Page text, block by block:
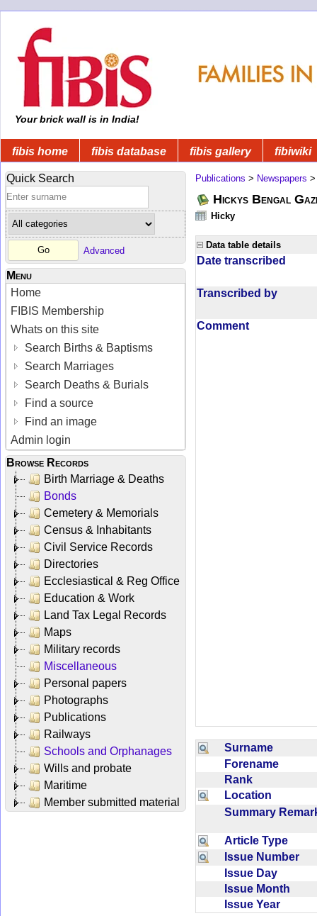
Your brick wall is in India!
fibis home fibis database fibis gallery fibiwiki
Quick Search
Advanced
Menu
Home
FIBIS Membership
Whats on this site
Search Births & Baptisms
Search Marriages
Search Deaths & Burials
Find a source
Find an image
Admin login
Browse Records
Birth Marriage & Deaths
Bonds
Cemetery & Memorials
Census & Inhabitants
Civil Service Records
Directories
Ecclesiastical & Reg Office
Education & Work
Land Tax Legal Records
Maps
Military records
Miscellaneous
Personal papers
Photographs
Publications
Railways
Schools and Orphanages
Wills and probate
Maritime
Member submitted material
Publications > Newspapers
Hickys Bengal
Hicky
Data table details
Date transcribed
Transcribed by
Comment
Surname
Forename
Rank
Location
Summary
Article Type
Issue Number
Issue Day
Issue Month
Issue Year